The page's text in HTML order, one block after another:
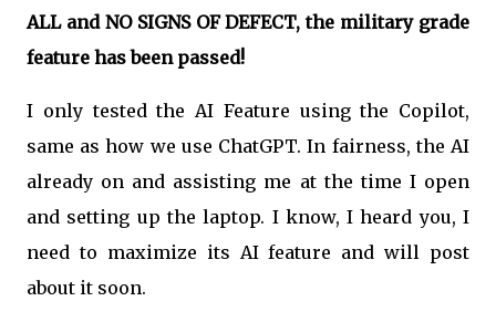
ALL and NO SIGNS OF DEFECT, the military grade
feature has been passed!
I only tested the AI Feature using the Copilot,
same as how we use ChatGPT. In fairness, the AI
already on and assisting me at the time I open
and setting up the laptop. I know, I heard you, I
need to maximize its AI feature and will post
about it soon.